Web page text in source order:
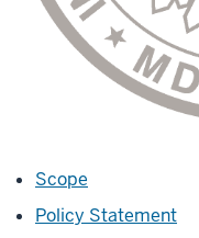
Scope
Policy Statement